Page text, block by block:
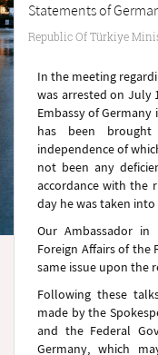
Statements of
Republic Of Türkiye
In the meeting
was arrested on July
Embassy of
has been
independence of
not been any
accordance with the
day he was taken
Our Ambassador
Foreign Affairs of the
same issue upon the
Following these
made by the
and the Federal
Germany, which